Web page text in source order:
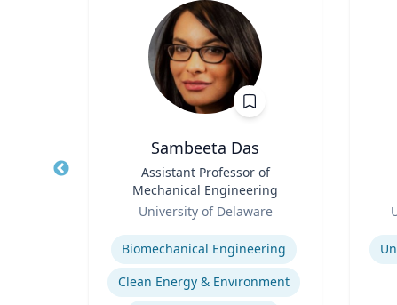
Sambeeta Das
Assistant Professor of
Mechanical Engineering
University of Delaware
Expertise
Biomechanical Engineering
Clean Energy & Environment